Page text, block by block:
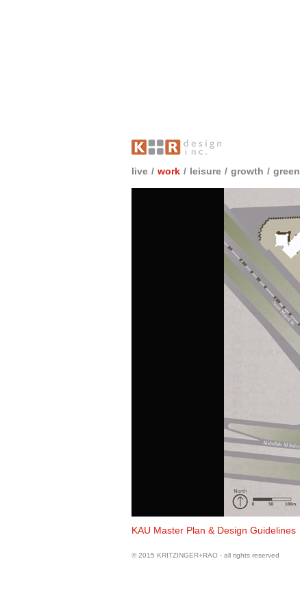
live / work / leisure / growth / green
KAU Master Plan & Design Guidelines
© 2015 KRITZINGER+RAO - all rights reserved